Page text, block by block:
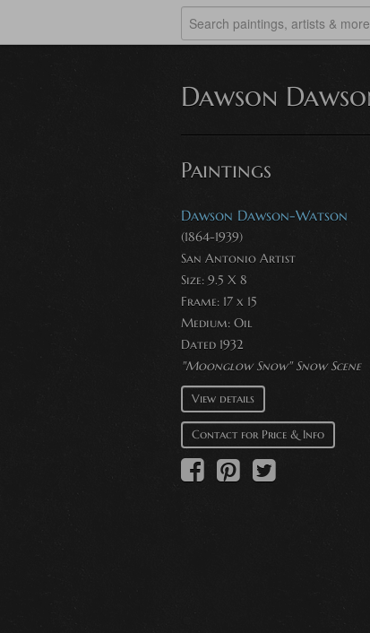
Dawson
Paintings
Dawson Dawson-Watson
(1864-1939)
San Antonio Artist
Size: 9.5 X 8
Frame: 17 x 15
Medium: Oil
Dated 1932
"Moonglow Snow" Snow Scene
View details
Contact for Price & Info